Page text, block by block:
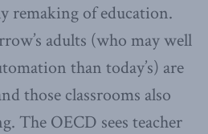
remaking of education.
adults (who may well
than today’s) are
those classrooms also
The OECD sees teacher